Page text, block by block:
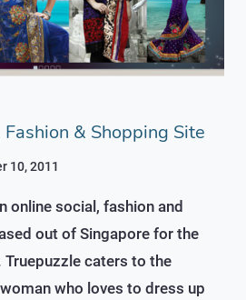
& Shopping Site
10, 2011
online social, fashion and
out of Singapore for the
caters to the
who loves to dress up